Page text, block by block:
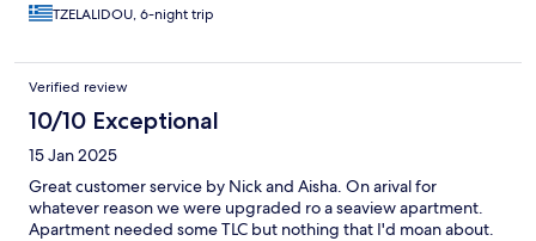
TZELALIDOU, 6-night trip
Verified review
10/10 Exceptional
15 Jan 2025
Great customer service by Nick and Aisha. On arival for
whatever reason we were upgraded ro a seaview apartment.
Apartment needed some TLC but nothing that I'd moan about.